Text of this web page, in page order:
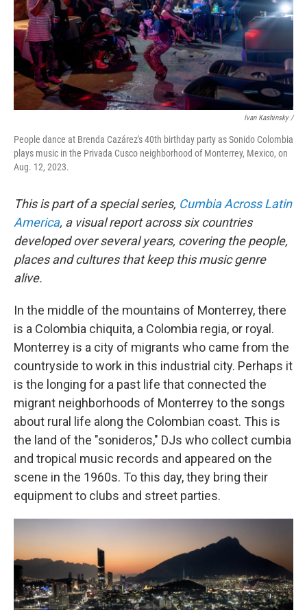
Ivan Kashinsky /
People dance at Brenda Cazárez's 40th birthday party as Sonido Colombia
plays music in the Privada Cusco neighborhood of Monterrey, Mexico, on
Aug. 12, 2023.
This is part of a special series, Cumbia Across Latin
America, a visual report across six countries
developed over several years, covering the people,
places and cultures that keep this music genre
alive.
In the middle of the mountains of Monterrey, there
is a Colombia chiquita, a Colombia regia, or royal.
Monterrey is a city of migrants who came from the
countryside to work in this industrial city. Perhaps it
is the longing for a past life that connected the
migrant neighborhoods of Monterrey to the songs
about rural life along the Colombian coast. This is
the land of the "sonideros," DJs who collect cumbia
and tropical music records and appeared on the
scene in the 1960s. To this day, they bring their
equipment to clubs and street parties.